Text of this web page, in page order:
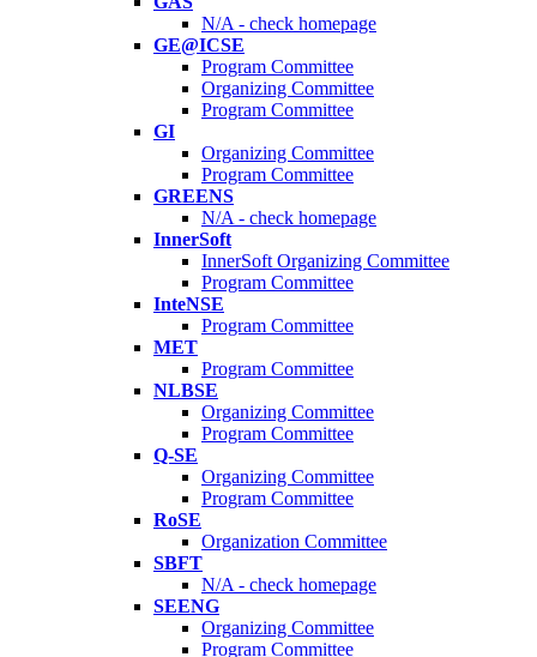
N/A - check homepage
GE@ICSE
Program Committee
Organizing Committee
Program Committee
GI
Organizing Committee
Program Committee
GREENS
N/A - check homepage
InnerSoft
InnerSoft Organizing Committee
Program Committee
InteNSE
Program Committee
MET
Program Committee
NLBSE
Organizing Committee
Program Committee
Q-SE
Organizing Committee
Program Committee
RoSE
Organization Committee
SBFT
N/A - check homepage
SEENG
Organizing Committee
Program Committee